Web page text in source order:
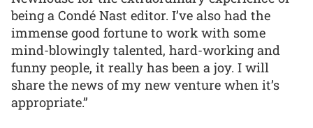
being a Condé Nast editor. I’ve also had the
immense good fortune to work with some
mind-blowingly talented, hard-working and
funny people, it really has been a joy. I will
share the news of my new venture when it’s
appropriate.”